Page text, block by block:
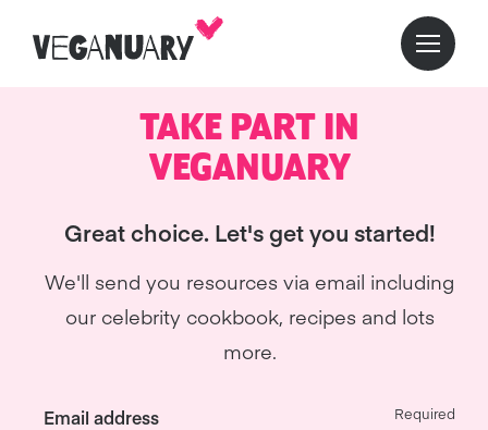
TAKE PART IN
VEGANUARY
Great choice. Let's get you started!
We'll send you resources via email including
our celebrity cookbook, recipes and lots
more.
Email address Required